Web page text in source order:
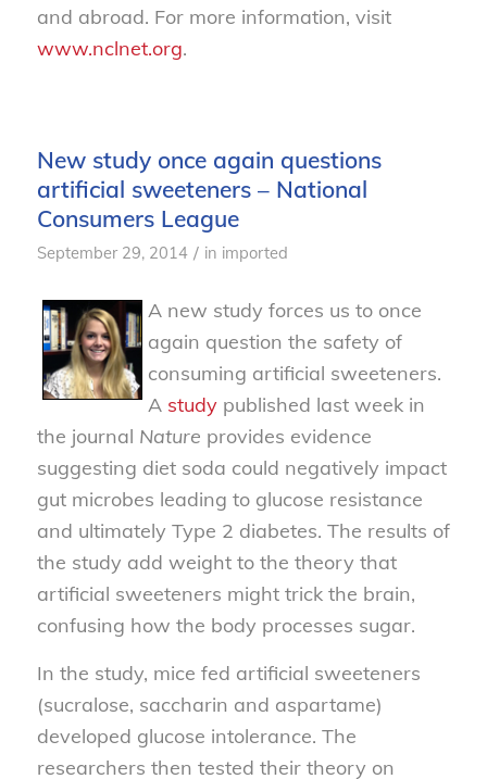
and abroad. For more information, visit
www.nclnet.org.
New study once again questions
artificial sweeteners – National
Consumers League
September 29, 2014 / in imported
A new study forces us to once
again question the safety of
consuming artificial sweeteners.
A studypublished last week in
the journal Nature provides evidence
suggesting diet soda could negatively impact
gut microbes leading to glucose resistance
and ultimately Type 2 diabetes. The results of
the study add weight to the theory that
artificial sweeteners might trick the brain,
confusing how the body processes sugar.
In the study, mice fed artificial sweeteners
(sucralose, saccharin and aspartame)
developed glucose intolerance. The
researchers then tested their theory on